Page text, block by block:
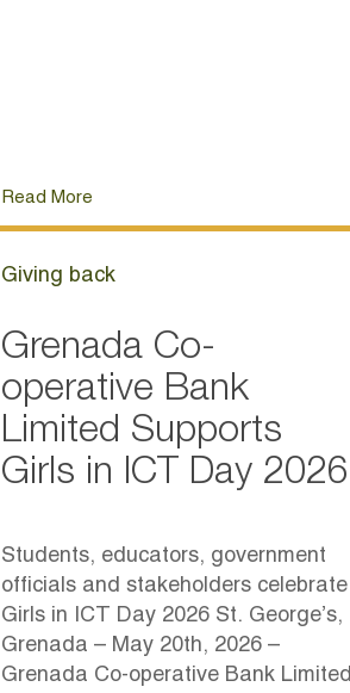
Read More
Giving back
Grenada Co-
operative Bank
Limited Supports
Girls in ICT Day 2026
Students, educators, government
officials and stakeholders celebrate
Girls in ICT Day 2026 St. George’s,
Grenada – May 20th, 2026 –
Grenada Co-operative Bank Limited